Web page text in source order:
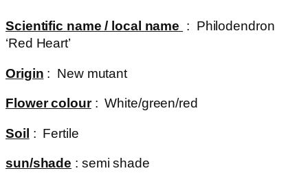
Scientific name / local name : Philodendron
‘Red Heart’
Origin : New mutant
Flower colour: White/green/red
Soil : Fertile
sun/shade : semi shade